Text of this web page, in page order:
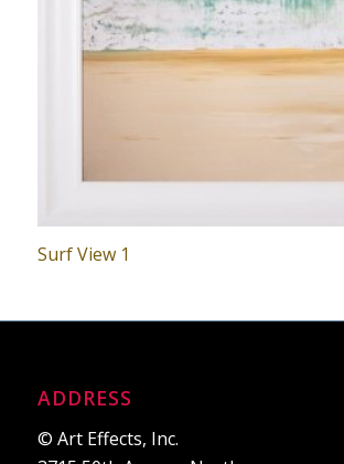
Surf View 1
ADDRESS
© Art Effects, Inc.